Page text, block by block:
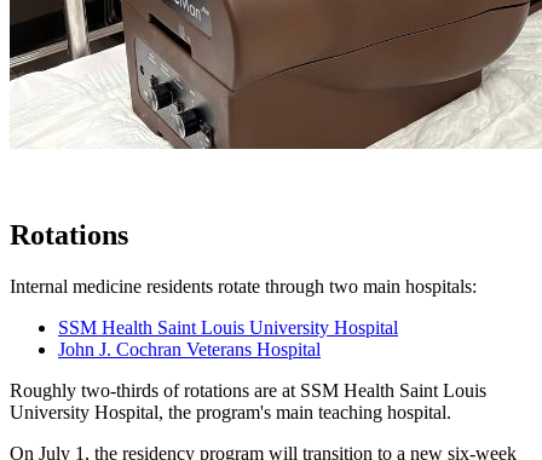
Rotations
Internal medicine residents rotate through two main hospitals:
SSM Health Saint Louis University Hospital
John J. Cochran Veterans Hospital
Roughly two-thirds of rotations are at SSM Health Saint Louis
University Hospital, the program's main teaching hospital.
On July 1, the residency program will transition to a new six-week